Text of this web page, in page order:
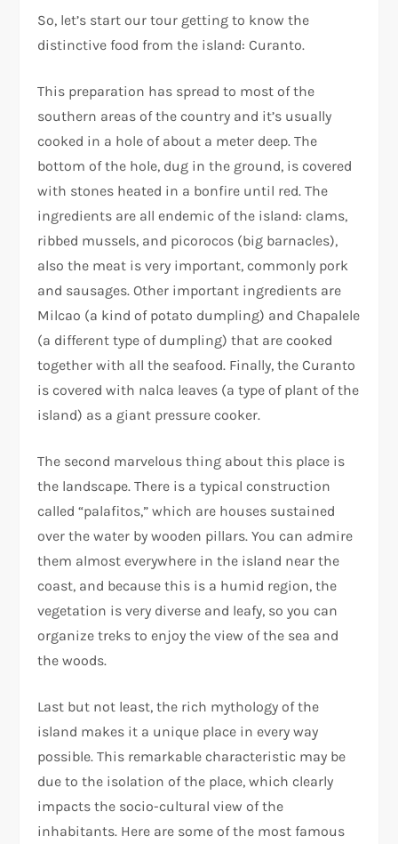
So, let’s start our tour getting to know the
distinctive food from the island: Curanto.
This preparation has spread to most of the
southern areas of the country and it’s usually
cooked in a hole of about a meter deep. The
bottom of the hole, dug in the ground, is covered
with stones heated in a bonfire until red. The
ingredients are all endemic of the island: clams,
ribbed mussels, and picorocos (big barnacles),
also the meat is very important, commonly pork
and sausages. Other important ingredients are
Milcao (a kind of potato dumpling) and Chapalele
(a different type of dumpling) that are cooked
together with all the seafood. Finally, the Curanto
is covered with nalca leaves (a type of plant of the
island) as a giant pressure cooker.
The second marvelous thing about this place is
the landscape. There is a typical construction
called “palafitos,” which are houses sustained
over the water by wooden pillars. You can admire
them almost everywhere in the island near the
coast, and because this is a humid region, the
vegetation is very diverse and leafy, so you can
organize treks to enjoy the view of the sea and
the woods.
Last but not least, the rich mythology of the
island makes it a unique place in every way
possible. This remarkable characteristic may be
due to the isolation of the place, which clearly
impacts the socio-cultural view of the
inhabitants. Here are some of the most famous